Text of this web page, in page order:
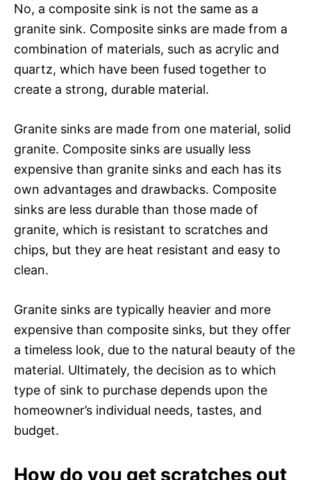
No, a composite sink is not the same as a
granite sink. Composite sinks are made from a
combination of materials, such as acrylic and
quartz, which have been fused together to
create a strong, durable material.
Granite sinks are made from one material, solid
granite. Composite sinks are usually less
expensive than granite sinks and each has its
own advantages and drawbacks. Composite
sinks are less durable than those made of
granite, which is resistant to scratches and
chips, but they are heat resistant and easy to
clean.
Granite sinks are typically heavier and more
expensive than composite sinks, but they offer
a timeless look, due to the natural beauty of the
material. Ultimately, the decision as to which
type of sink to purchase depends upon the
homeowner’s individual needs, tastes, and
budget.
How do you get scratches out